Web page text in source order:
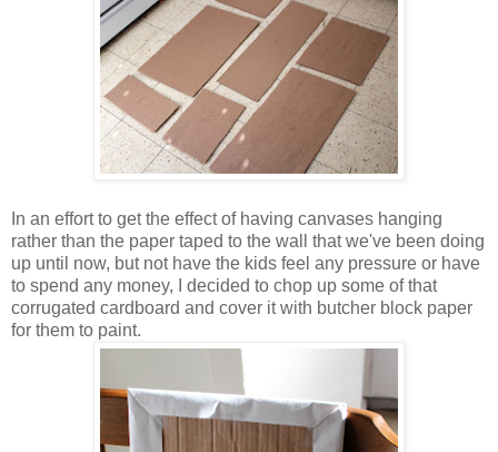
In an effort to get the effect of having canvases hanging
rather than the paper taped to the wall that we've been doing
up until now, but not have the kids feel any pressure or have
to spend any money, I decided to chop up some of that
corrugated cardboard and cover it with butcher block paper
for them to paint.